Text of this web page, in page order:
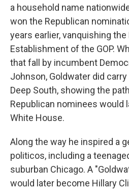
a household name
won the Republican
years earlier, vanquishing the
Establishment of the GOP.
that fall by incumbent
Johnson, Goldwater did
Deep South, showing the
Republican nominees would
White House.
Along the way he inspired a
politicos, including a
suburban Chicago. A
would later become Hillary